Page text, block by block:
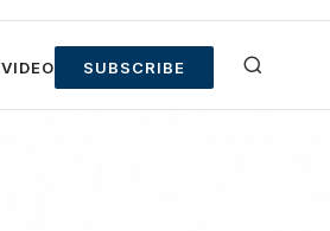
VIDEO SUBSCRIBE